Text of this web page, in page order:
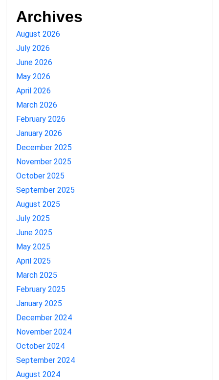
Archives
August 2026
July 2026
June 2026
May 2026
April 2026
March 2026
February 2026
January 2026
December 2025
November 2025
October 2025
September 2025
August 2025
July 2025
June 2025
May 2025
April 2025
March 2025
February 2025
January 2025
December 2024
November 2024
October 2024
September 2024
August 2024